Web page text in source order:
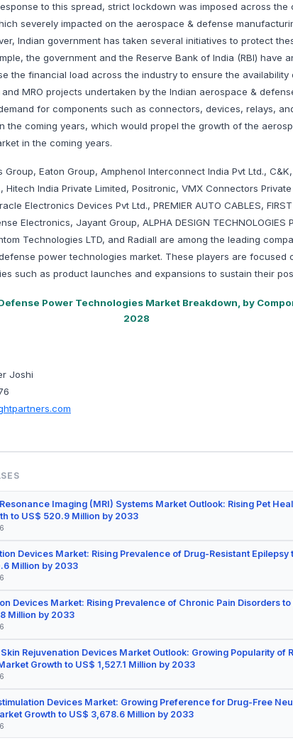
to this spread, strict lockdown was imposed across the
severely impacted on the aerospace & defense
Indian government has taken several initiatives to protect
the government and the Reserve Bank of India (RBI) have
the financial load across the industry to ensure the availability
MRO projects undertaken by the Indian aerospace &
for components such as connectors, devices, relays,
the coming years, which would propel the growth of the
in the coming years.
Group, Eaton Group, Amphenol Interconnect India Pvt Ltd.,
Hitech India Private Limited, Positronic, VMX Connectors
Electronics Devices Pvt Ltd., PREMIER AUTO CABLES,
Electronics, Jayant Group, ALPHA DESIGN TECHNOLOGIES
Technologies LTD, and Radiall are among the leading
power technologies market. These players are focused
such as product launches and expansions to sustain their
Power Technologies Market Breakdown, by
2028
Joshi
Imaging (MRI) Systems Market Outlook: Rising Pet
to US$ 520.9 Million by 2033
Devices Market: Rising Prevalence of Drug-Resistant Epilepsy
Million by 2033
Devices Market: Rising Prevalence of Chronic Pain Disorders
Million by 2033
Rejuvenation Devices Market Outlook: Growing Popularity of
Growth to US$ 1,527.1 Million by 2033
Devices Market: Growing Preference for Drug-Free
Growth to US$ 3,678.6 Million by 2033